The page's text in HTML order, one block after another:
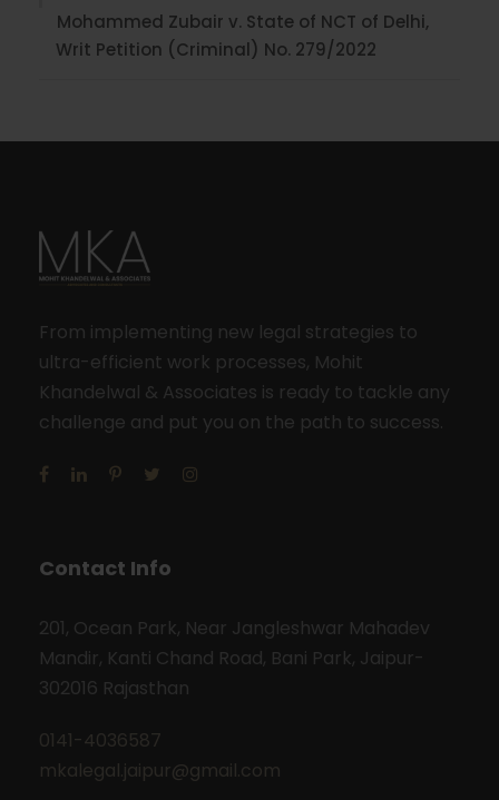
Mohammed Zubair v. State of NCT of Delhi,
Writ Petition (Criminal) No. 279/2022
From implementing new legal strategies to
ultra-efficient work processes, Mohit
Khandelwal & Associates is ready to tackle any
challenge and put you on the path to success.
Contact Info
201, Ocean Park, Near Jangleshwar Mahadev
Mandir, Kanti Chand Road, Bani Park, Jaipur-
302016 Rajasthan
0141-4036587
mkalegal.jaipur@gmail.com